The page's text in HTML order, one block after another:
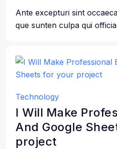
Ante excepturi sint
que sunten culpa qui
Technology
I Will Make
And Google
project